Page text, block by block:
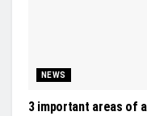
NEWS
3 important areas of